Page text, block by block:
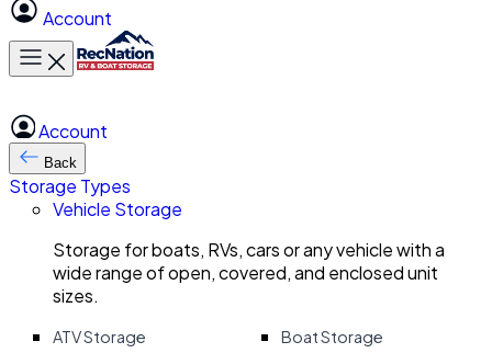
Account
Toggle main menu
Account
Back
Storage Types
Vehicle Storage
Storage for boats, RVs, cars or any vehicle with a
wide range of open, covered, and enclosed unit
sizes.
ATV Storage
Boat Storage